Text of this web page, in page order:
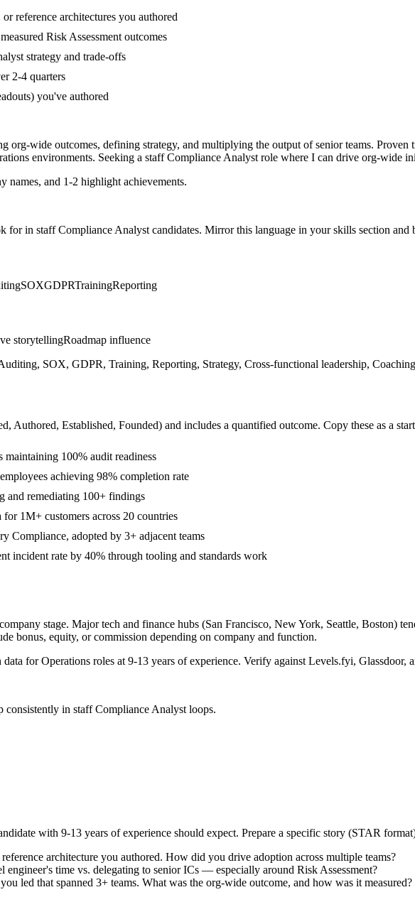
reference architectures you authored
Risk Assessment outcomes
strategy and trade-offs
2-4 quarters
you've authored
org-wide outcomes, defining strategy, and multiplying the output of senior teams. Proven
environments. Seeking a staff Compliance Analyst role where I can drive org-wide
names, and 1-2 highlight achievements.
for in staff Compliance Analyst candidates. Mirror this language in your skills section and
SOXGDPRTrainingReporting
storytellingRoadmap influence
SOX, GDPR, Training, Reporting, Strategy, Cross-functional leadership,
Authored, Established, Founded) and includes a quantified outcome. Copy these as a
100% audit readiness
achieving 98% completion rate
and remediating 100+ findings
1M+ customers across 20 countries
Compliance, adopted by 3+ adjacent teams
incident rate by 40% through tooling and standards work
stage. Major tech and finance hubs (San Francisco, New York, Seattle, Boston)
bonus, equity, or commission depending on company and function.
data forOperations roles at 9-13 years of experience. Verify against Levels.fyi, Glassdoor,
consistently in staff Compliance Analyst loops.
with 9-13 years of experience should expect. Prepare a specific story (STAR
architecture you authored. How did you drive adoption across multiple teams?
time vs. delegating to senior ICs — especially around Risk Assessment?
led that spanned 3+ teams. What was the org-wide outcome, and how was it measured?